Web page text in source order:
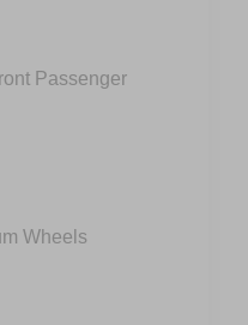
Passenger
Wheels